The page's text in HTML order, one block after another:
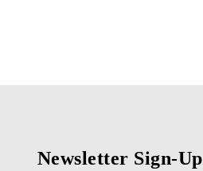
Newsletter Sign-Up